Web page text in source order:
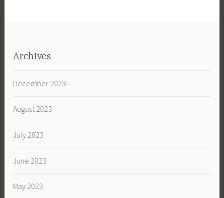
Archives
December 2023
August 2023
July 2023
June 2023
May 2023